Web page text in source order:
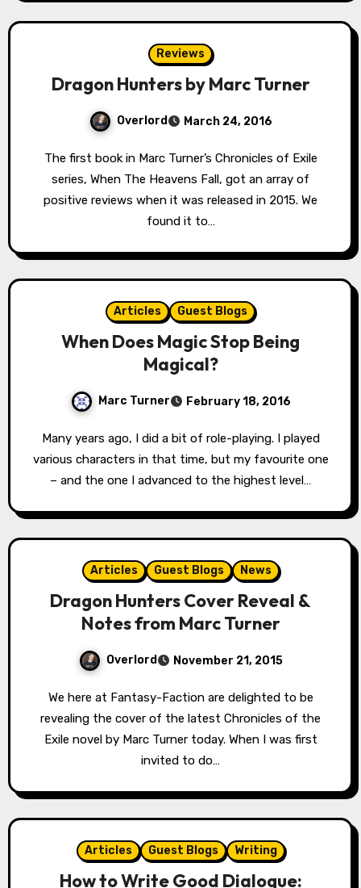
Reviews
Dragon Hunters by Marc Turner
Overlord March 24, 2016
The first book in Marc Turner’s Chronicles of Exile
series, When The Heavens Fall, got an array of
positive reviews when it was released in 2015. We
found it to…
Articles Guest Blogs
When Does Magic Stop Being
Magical?
Marc Turner February 18, 2016
Many years ago, I did a bit of role-playing. I played
various characters in that time, but my favourite one
– and the one I advanced to the highest level…
Articles Guest Blogs News
Dragon Hunters Cover Reveal &
Notes from Marc Turner
Overlord November 21, 2015
We here at Fantasy-Faction are delighted to be
revealing the cover of the latest Chronicles of the
Exile novel by Marc Turner today. When I was first
invited to do…
Articles Guest Blogs Writing
How to Write Good Dialogue: